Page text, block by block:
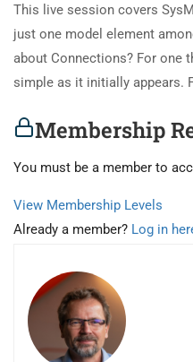
This live session covers
just one model element
about Connections? For one
simple as it initially appears.
Membership
You must be a member to
View Membership Levels
Already a member? Log in